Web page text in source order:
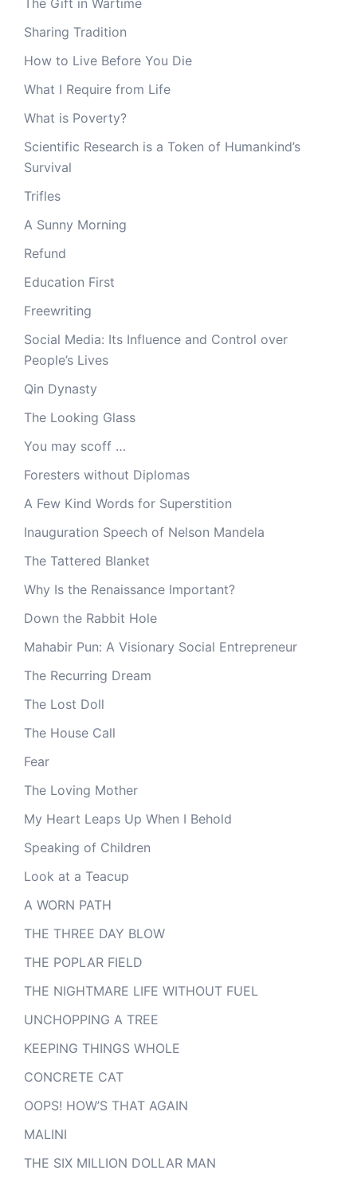
Sharing Tradition
How to Live Before You Die
What I Require from Life
What is Poverty?
Scientific Research is a Token of Humankind’s
Survival
Trifles
A Sunny Morning
Refund
Education First
Freewriting
Social Media: Its Influence and Control over
People’s Lives
Qin Dynasty
The Looking Glass
You may scoff …
Foresters without Diplomas
A Few Kind Words for Superstition
Inauguration Speech of Nelson Mandela
The Tattered Blanket
Why Is the Renaissance Important?
Down the Rabbit Hole
Mahabir Pun: A Visionary Social Entrepreneur
The Recurring Dream
The Lost Doll
The House Call
Fear
The Loving Mother
My Heart Leaps Up When I Behold
Speaking of Children
Look at a Teacup
A WORN PATH
THE THREE DAY BLOW
THE POPLAR FIELD
THE NIGHTMARE LIFE WITHOUT FUEL
UNCHOPPING A TREE
KEEPING THINGS WHOLE
CONCRETE CAT
OOPS! HOW’S THAT AGAIN
MALINI
THE SIX MILLION DOLLAR MAN